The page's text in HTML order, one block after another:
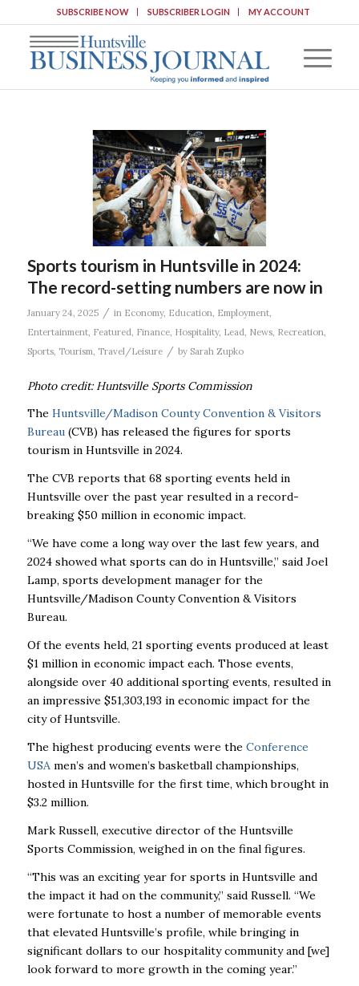
SUBSCRIBE NOW SUBSCRIBER LOGIN MY ACCOUNT
Sports tourism in Huntsville in 2024:
The record-setting numbers are now in
January 24, 2025 / in Economy, Education Employment,
Entertainment, Featured Finance, Hospitality, Lead News, Recreation
Sports, Tourism Travel/Leisure / by Sarah Zupko
Photo credit: Huntsville Sports Commission
The Huntsville/Madison County Convention & Visitors
Bureau(CVB) has released the figures for sports
tourism in Huntsville in 2024.
The CVB reports that 68 sporting events held in
Huntsville over the past year resulted in a record-
breaking $50 million in economic impact.
“We have come a long way over the last few years, and
2024 showed what sports can do in Huntsville,” said Joel
Lamp, sports development manager for the
Huntsville/Madison County Convention & Visitors
Bureau.
Of the events held, 21 sporting events produced at least
$1 million in economic impact each. Those events,
alongside over 40 additional sporting events, resulted in
an impressive $51,303,193 in economic impact for the
city of Huntsville.
The highest producing events were the Conference
USAmen’s and women’s basketball championships,
hosted in Huntsville for the first time, which brought in
$3.2 million.
Mark Russell, executive director of the Huntsville
Sports Commission, weighed in on the final figures.
“This was an exciting year for sports in Huntsville and
the impact it had on the community,” said Russell. “We
were fortunate to host a number of memorable events
that elevated Huntsville’s profile, while bringing in
significant dollars to our hospitality community and [we]
look forward to more growth in the coming year.”